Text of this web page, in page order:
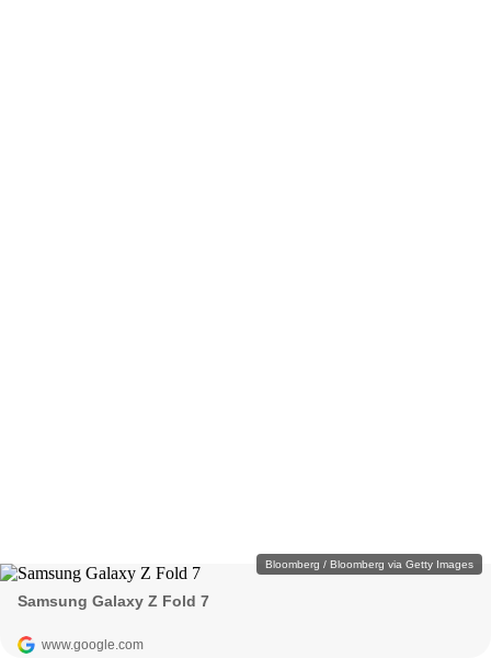
Bloomberg / Bloomberg via Getty Images
Samsung Galaxy Z Fold 7
www.google.com